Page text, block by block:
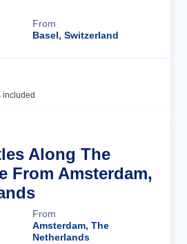
From
Basel, Switzerland
included
Along The
From Amsterdam,
From
Amsterdam, The
Netherlands